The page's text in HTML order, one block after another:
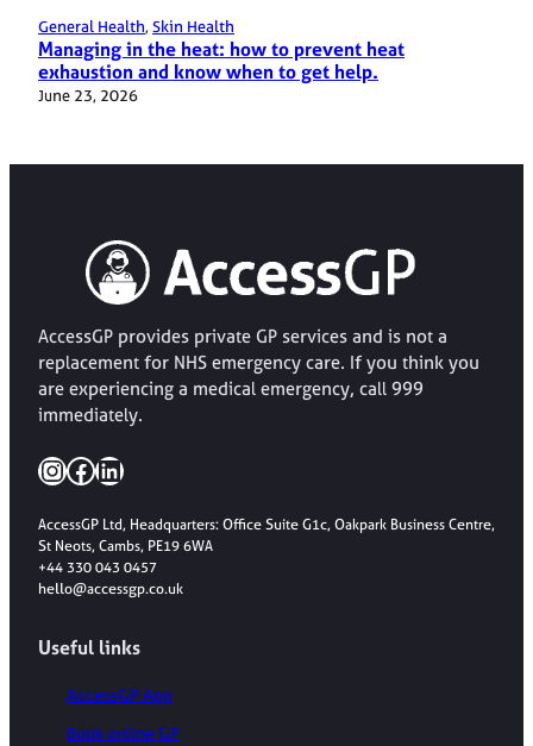
General Health, Skin Health
Managing in the heat: how to prevent heat
exhaustion and know when to get help.
June 23, 2026
AccessGP provides private GP services and is not a
replacement for NHS emergency care. If you think you
are experiencing a medical emergency, call 999
immediately.
InstagramFacebook LinkedIn
AccessGP Ltd, Headquarters: Office Suite G1c, Oakpark Business Centre,
St Neots, Cambs, PE19 6WA
+44 330 043 0457
hello@accessgp.co.uk
Useful links
AccessGP App
Book online GP